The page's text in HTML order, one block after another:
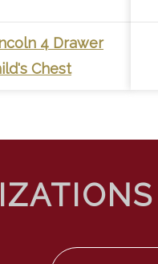
4 Drawer
Chest